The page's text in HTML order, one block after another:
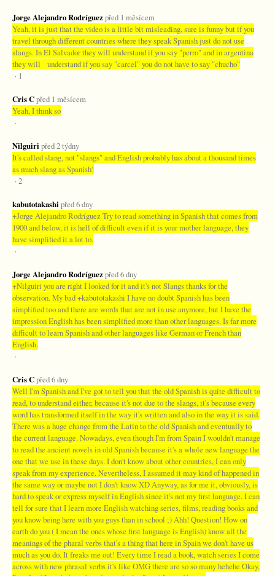
Jorge Alejandro Rodríguezpřed 1 měsícem
Yeah, it is just that the video is a little bit misleading, sure is funny but if you
travel through different countries where they speak Spanish just do not use
slangs. In El Salvador they will understand if you say "perro" and in argentina
they will understand if you say "carcel" you do not have to say "chucho"
· 1
Cris Cpřed 1 měsícem
Yeah, I think so
·
Nilguiri před 2 týdny
It's called slang, not "slangs" and English probably has about a thousand times
as much slang as Spanish!
· 2
kabutotakashi před 6 dny
+Jorge Alejandro Rodríguez Try to read something in Spanish that comes from
1900 and below, it is hell of difficult even if it is your mother language, they
have simplified it a lot to.
·
Jorge Alejandro Rodríguezpřed 6 dny
+Nilguiri you are right I looked for it and it's not Slangs thanks for the
observation. My bad +kabutotakashi I have no doubt Spanish has been
simplified too and there are words that are not in use anymore, but I have the
impression English has been simplified more than other languages. Is far more
difficult to learn Spanish and other languages like German or French than
English.
·
Cris Cpřed 6 dny
Well I'm Spanish and I've got to tell you that the old Spanish is quite difficult to
read, to understand either, because it's not due to the slangs, it's because every
word has transformed itself in the way it's written and also in the way it is said.
There was a huge change from the Latin to the old Spanish and eventually to
the current language. Nowadays, even though I'm from Spain I wouldn't manage
to read the ancient novels in old Spanish because it's a whole new language the
one that we use in these days. I don't know about other countries, I can only
speak from my experience. Nevertheless, I assumed it may kind of happened in
the same way or maybe not I don't know XD Anyway, as for me it, obviously, is
hard to speak or express myself in English since it's not my first language. I can
tell for sure that I learn more English watching series, films, reading books and
you know being here with you guys than in school ;) Ahh! Question! How on
earth do you ( I mean the ones whose first language is English) know all the
meanings of the pharal verbs that's a thing that here in Spain we don't have us
much as you do. It freaks me out! Every time I read a book, watch series I come
across with new phrasal verbs it's like OMG there are so so many hehehe Okay,